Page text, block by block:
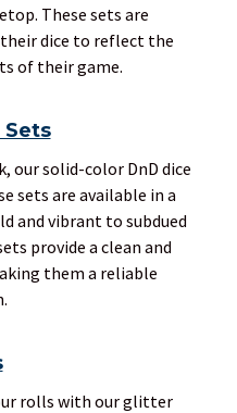
These sets are
dice to reflect the
of their game.
Sets
our solid-color DnD dice
sets are available in a
and vibrant to subdued
provide a clean and
them a reliable
rolls with our glitter